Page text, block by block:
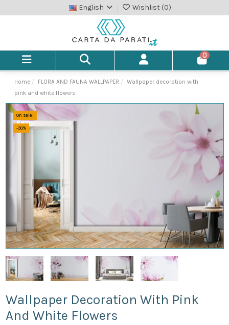
English Wishlist (0)
0
Home FLORA AND FAUNA WALLPAPER
Wallpaper decoration with
pink and white flowers
On sale!
-30%
Wallpaper Decoration With Pink
And White Flowers